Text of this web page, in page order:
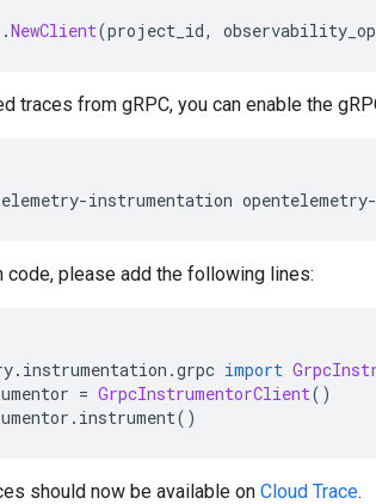
.NewClient(project_id,
traces from gRPC, you can enable the
-instrumentation opentelemetry-
code, please add the following lines:
. instrumentation .grpc import
= GrpcInstrumentorClient()
. instrument()
should now be available on Cloud Trace.